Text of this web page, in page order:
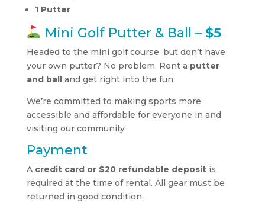
1 Putter
Mini Golf Putter & Ball – $5
Headed to the mini golf course, but don’t have
your own putter? No problem. Rent a putter
and balland get right into the fun.
We’re committed to making sports more
accessible and affordable for everyone in and
visiting our community
Payment
A credit card or $20 refundable depositis
required at the time of rental. All gear must be
returned in good condition.